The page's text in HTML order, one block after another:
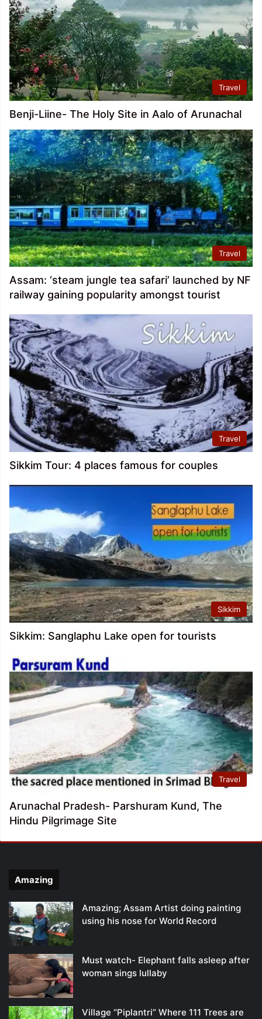
Travel
Benji-Liine- The Holy Site in Aalo of Arunachal
Travel
Assam: ‘steam jungle tea safari’ launched by NF
railway gaining popularity amongst tourist
Travel
Sikkim Tour: 4 places famous for couples
Sikkim
Sikkim: Sanglaphu Lake open for tourists
Travel
Arunachal Pradesh- Parshuram Kund, The
Hindu Pilgrimage Site
Amazing
Amazing; Assam Artist doing painting
using his nose for World Record
Must watch- Elephant falls asleep after
woman sings lullaby
Village “Piplantri” Where 111 Trees are